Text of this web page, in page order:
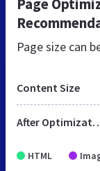
Page
Page size can
Content Size
After
HTML